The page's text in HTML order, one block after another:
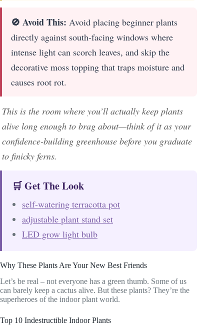
🚫 Avoid This: Avoid placing beginner plants
directly against south-facing windows where
intense light can scorch leaves, and skip the
decorative moss topping that traps moisture and
causes root rot.
This is the room where you’ll actually keep plants
alive long enough to brag about—think of it as your
confidence-building greenhouse before you graduate
to finicky ferns.
🛒 Get The Look
self-watering terracotta pot
adjustable plant stand set
LED grow light bulb
Why These Plants Are Your New Best Friends
Let’s be real – not everyone has a green thumb. Some of us
can barely keep a cactus alive. But these plants? They’re the
superheroes of the indoor plant world.
Top 10 Indestructible Indoor Plants